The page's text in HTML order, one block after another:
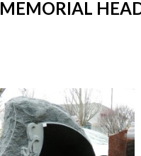
MEMORIAL